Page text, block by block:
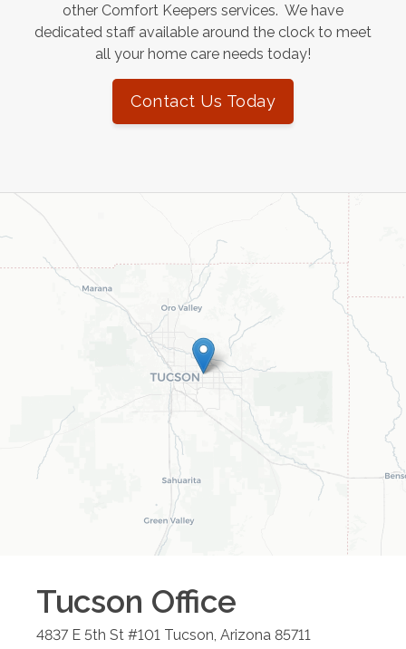
other Comfort Keepers services. We have
dedicated staff available around the clock to meet
all your home care needs today!
Contact Us Today
Tucson Office
4837 E 5th St #101 Tucson Arizona 85711